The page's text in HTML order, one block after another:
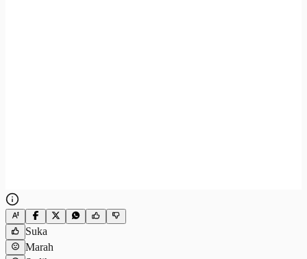
Suka
Marah